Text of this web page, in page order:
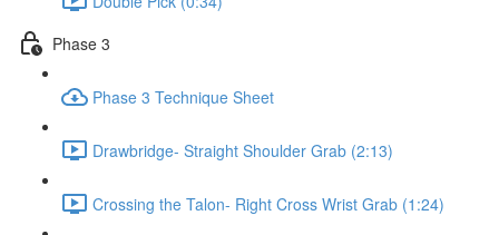
Phase 3
Phase 3 Technique Sheet
Drawbridge- Straight Shoulder Grab (2:13)
Crossing the Talon- Right Cross Wrist Grab (1:24)